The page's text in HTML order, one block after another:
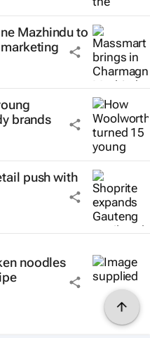
Mazhindu to
brands
push with
noodles